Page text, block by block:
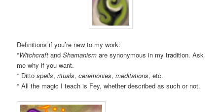
Definitions if you’re new to my work:
*Witchcraft andShamanism are synonymous in my tradition. Ask
me why if you want.
* Dittospells,rituals,ceremonies,meditations, etc.
* All the magic I teach is Fey, whether described as such or not.